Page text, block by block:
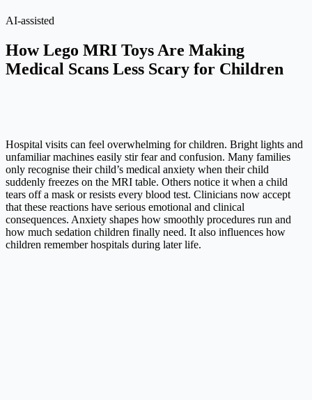
AI-assisted
How Lego MRI Toys Are Making
Medical Scans Less Scary for Children
Hospital visits can feel overwhelming for children. Bright lights and
unfamiliar machines easily stir fear and confusion. Many families
only recognise their child’s medical anxiety when their child
suddenly freezes on the MRI table. Others notice it when a child
tears off a mask or resists every blood test. Clinicians now accept
that these reactions have serious emotional and clinical
consequences. Anxiety shapes how smoothly procedures run and
how much sedation children finally need. It also influences how
children remember hospitals during later life.